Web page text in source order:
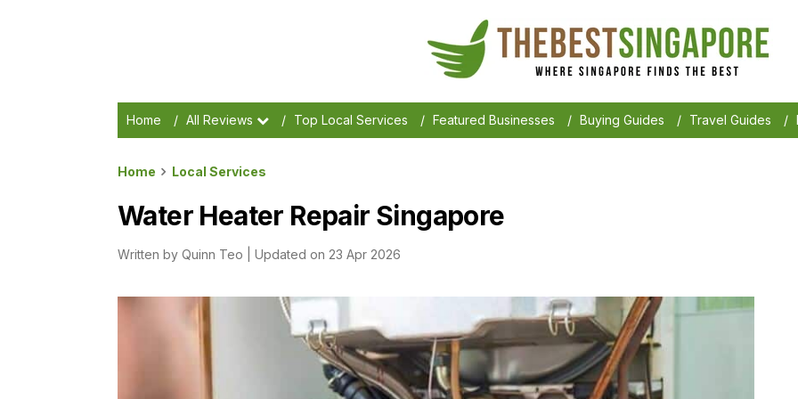
Home / All Reviews / Top Local Services / Featured Businesses / Buying Guides / Travel Guides /
Home Local Services
Water Heater Repair Singapore
Written by Quinn Teo Updated on 23 Apr 2026